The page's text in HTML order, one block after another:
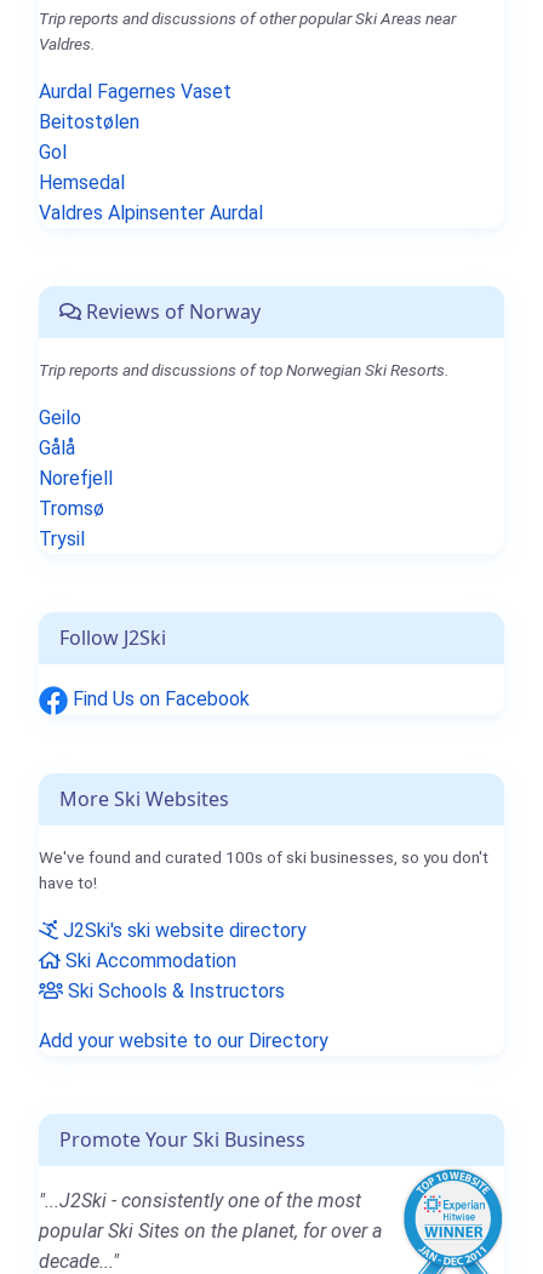
Trip reports and discussions of other popular Ski Areas near
Valdres.
Aurdal Fagernes Vaset
Beitostølen
Gol
Hemsedal
Valdres Alpinsenter Aurdal
Reviews of Norway
Trip reports and discussions of top Norwegian Ski Resorts.
Geilo
Gålå
Norefjell
Tromsø
Trysil
Follow J2Ski
Find Us on Facebook
More Ski Websites
We've found and curated 100s of ski businesses, so you don't
have to!
J2Ski's ski website directory
Ski Accommodation
Ski Schools & Instructors
Add your website to our Directory
Promote Your Ski Business
"...J2Ski - consistently one of the most
popular Ski Sites on the planet, for over a
decade..."